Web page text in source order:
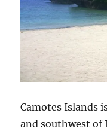
Camotes Islands
and southwest of